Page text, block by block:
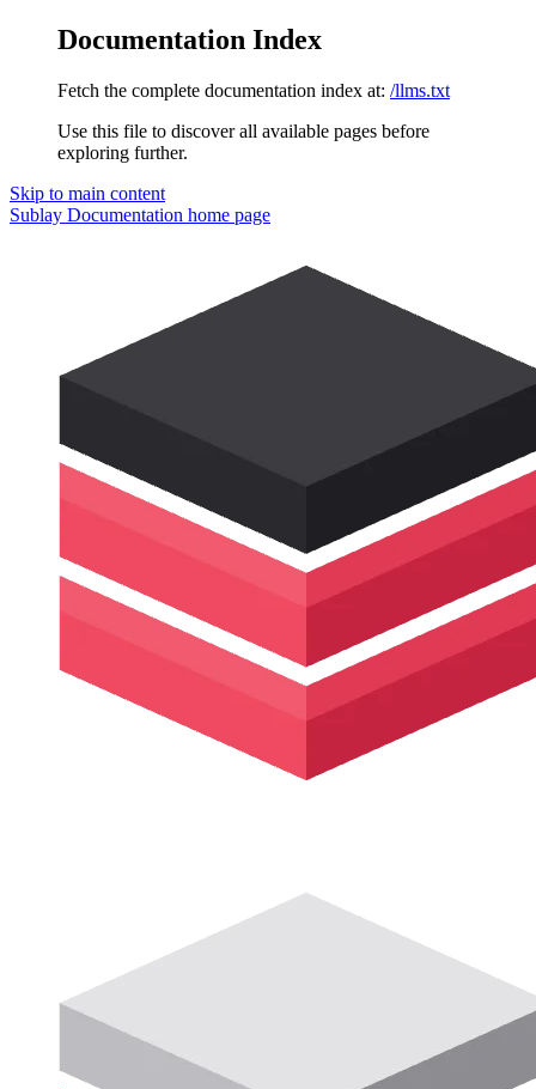
Documentation Index
Fetch the complete documentation index at: /llms.txt
Use this file to discover all available pages before
exploring further.
Skip to main content
Sublay Documentation home page